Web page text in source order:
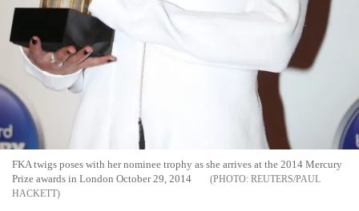
FKA twigs poses with her nominee trophy as she arrives at the 2014 Mercury
Prize awards in London October 29, 2014
REUTERS/PAUL
HACKETT